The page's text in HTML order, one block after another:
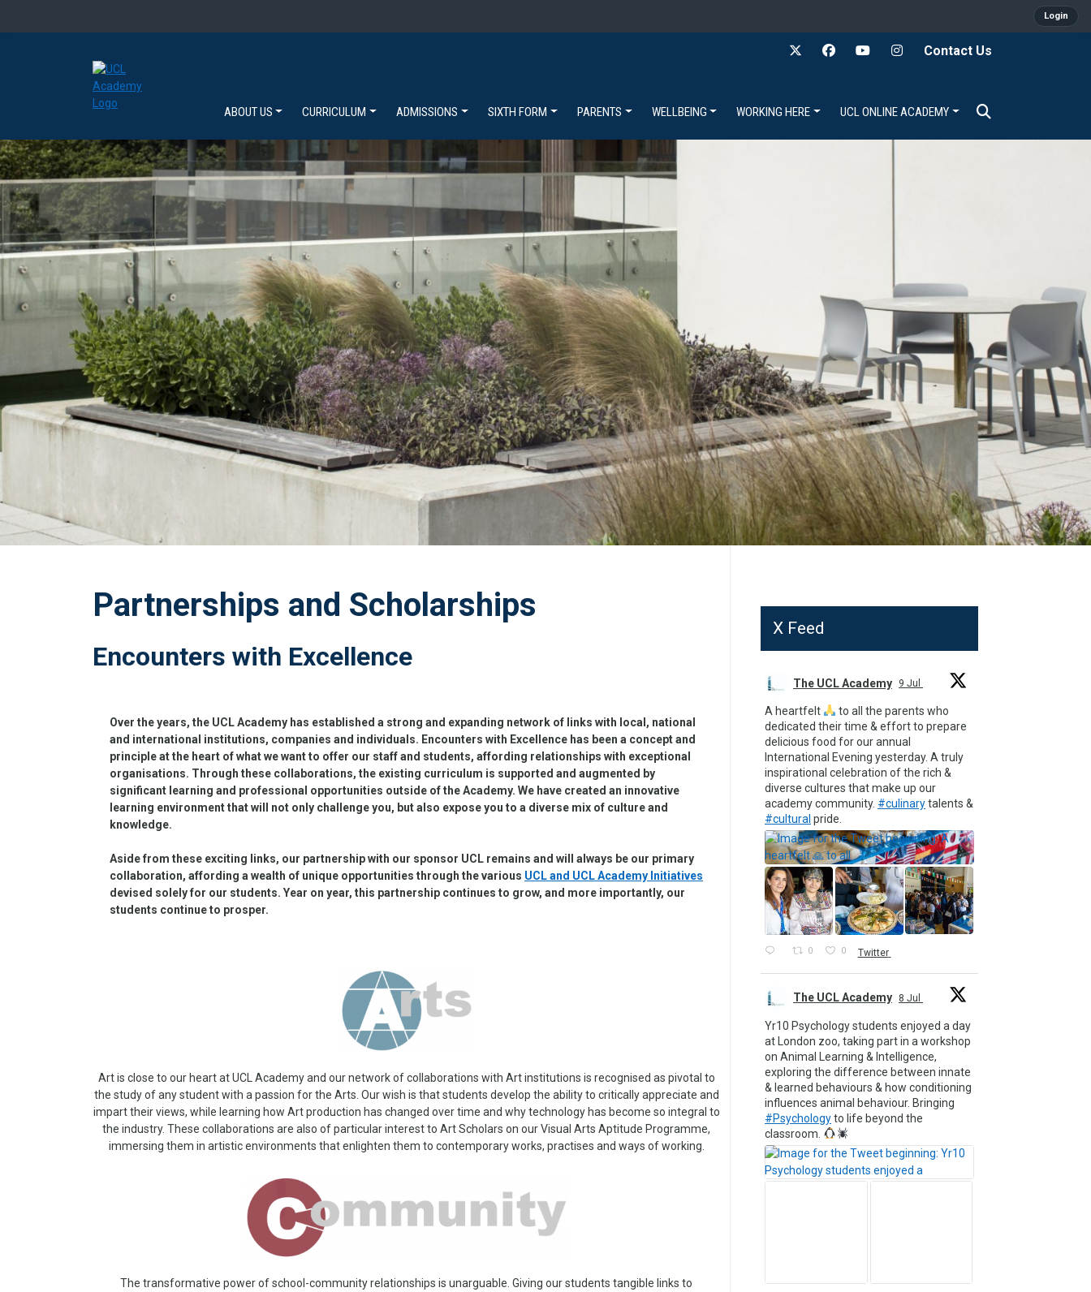
Login
Contact Us
ABOUT US CURRICULUM ADMISSIONS SIXTH FORM PARENTS WELLBEING WORKING HERE UCL ONLINE ACADEMY
Partnerships and Scholarships
Encounters with Excellence
Over the years, the UCL Academy has established a strong and expanding network of links with local, national
and international institutions, companies and individuals. Encounters with Excellence has been a concept and
principle at the heart of what we want to offer our staff and students, affording relationships with exceptional
organisations. Through these collaborations, the existing curriculum is supported and augmented by
significant learning and professional opportunities outside of the Academy. We have created an innovative
learning environment that will not only challenge you, but also expose you to a diverse mix of culture and
knowledge.
Aside from these exciting links, our partnership with our sponsor UCL remains and will always be our primary
collaboration, affording a wealth of unique opportunities through the various UCL and UCL Academy Initiatives
devised solely for our students. Year on year, this partnership continues to grow, and more importantly, our
students continue to prosper.
Art is close to our heart at UCL Academy and our network of collaborations with Art institutions is recognised as pivotal to
the study of any student with a passion for the Arts. Our wish is that students develop the ability to critically appreciate and
impart their views, while learning how Art production has changed over time and why technology has become so integral to
the industry. These collaborations are also of particular interest to Art Scholars on our Visual Arts Aptitude Programme,
immersing them in artistic environments that enlighten them to contemporary works, practises and ways of working.
The transformative power of school-community relationships is unarguable. Giving our students tangible links to
X Feed
The UCL Academy 9 Jul
A heartfelt
to all the parents who
dedicated their time & effort to prepare
delicious food for our annual
International Evening yesterday. A truly
inspirational celebration of the rich &
diverse cultures that make up our
academy community. #culinarytalents &
#cultural pride.
0 0 Twitter
The UCL Academy 8 Jul
Yr10 Psychology students enjoyed a day
at London zoo, taking part in a workshop
on Animal Learning & Intelligence,
exploring the difference between innate
& learned behaviours & how conditioning
influences animal behaviour. Bringing
#Psychologyto life beyond the
classroom.